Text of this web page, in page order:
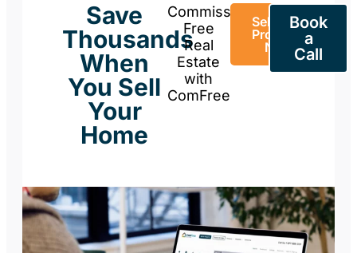
Save
Thousands
When
You Sell
Your
Home
Commission-
Free
Real
Estate
with
ComFree
Sell Your
Property
Now
Book
a
Call